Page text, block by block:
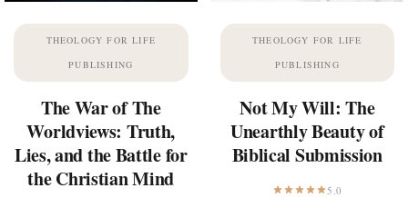
THEOLOGY FOR LIFE
PUBLISHING
The War of The
Worldviews: Truth,
Lies, and the Battle for
the Christian Mind
THEOLOGY FOR LIFE
PUBLISHING
Not My Will: The
Unearthly Beauty of
Biblical Submission
5.0